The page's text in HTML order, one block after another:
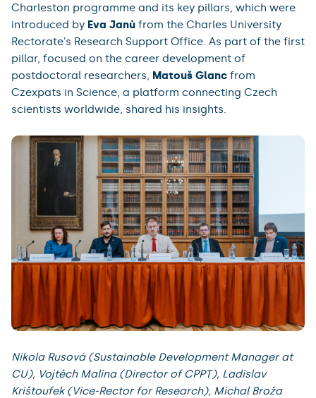
Charleston programme and its key pillars, which were
introduced by Eva Janů from the Charles University
Rectorate's Research Support Office. As part of the first
pillar, focused on the career development of
postdoctoral researchers, Matouš Glanc from
Czexpats in Science, a platform connecting Czech
scientists worldwide, shared his insights.
Nikola Rusová (Sustainable Development Manager at
CU), Vojtěch Malina (Director of CPPT), Ladislav
Krištoufek (Vice-Rector for Research), Michal Broža